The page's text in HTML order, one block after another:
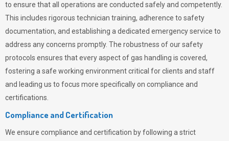
to ensure that all operations are conducted safely and competently.
This includes rigorous technician training, adherence to safety
documentation, and establishing a dedicated emergency service to
address any concerns promptly. The robustness of our safety
protocols ensures that every aspect of gas handling is covered,
fostering a safe working environment critical for clients and staff
and leading us to focus more specifically on compliance and
certifications.
Compliance and Certification
We ensure compliance and certification by following a strict